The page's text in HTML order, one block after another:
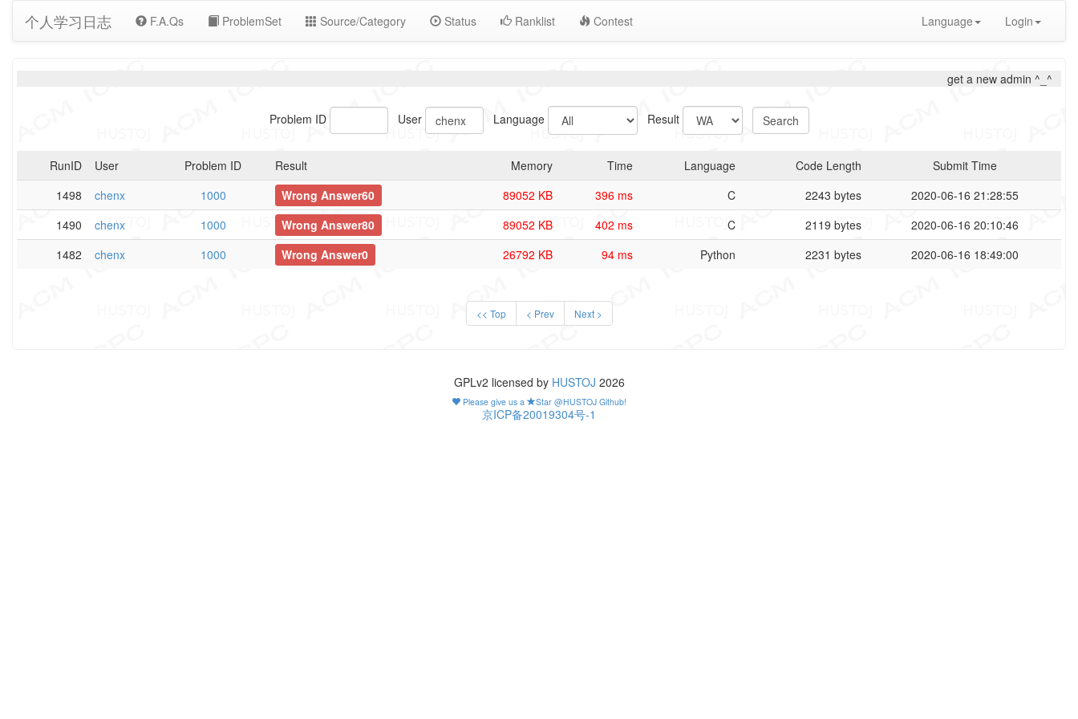
个人学习日志 F.A.Qs ProblemSet Source/Category Status Ranklist Contest Login
Language
get a new admin ^_^
Problem ID User Language Result
RunID User Problem ID Result Memory Time Language Code Length
Submit Time
1498
chenx 1000 Wrong Answer60 89052 KB 396 ms C 2243 bytes
2020-06-16 21:28:55
1490
chenx 1000 Wrong Answer80 89052 KB 402 ms C 2119 bytes
2020-06-16 20:10:46
1482
chenx 1000 Wrong Answer0 26792 KB 94 ms Python 2231 bytes 2020-06-16 18:49:00
<< Top < Prev Next >
GPLv2 licensed by HUSTOJ 2026
Please give us a Star @HUSTOJ Github!
京ICP备20019304号-1